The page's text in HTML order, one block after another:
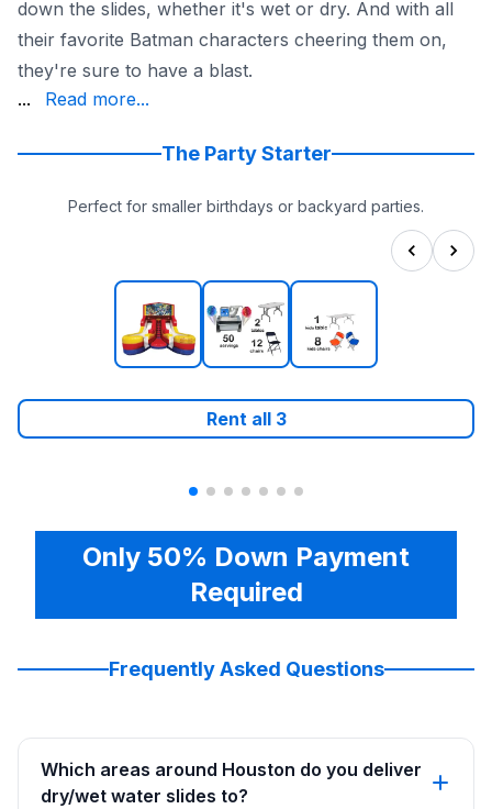
down the slides, whether it's wet or dry. And with all
their favorite Batman characters cheering them on,
they're sure to have a blast.
durable materials and is state-inspected and insured
... Read more...
The Party Starter
Perfect for smaller birthdays or backyard parties.
Rent all 3
Only 50% Down Payment
Required
Frequently Asked Questions
Which areas around Houston do you deliver
dry/wet water slides to?